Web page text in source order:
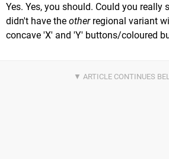
Yes. Yes, you should. Could you really
didn't have the otherregional variant
concave 'X' and 'Y' buttons/coloured